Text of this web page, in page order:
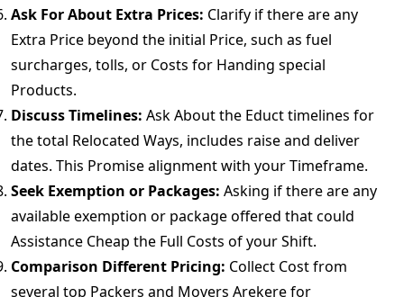
Ask For About Extra Prices: Clarify if there are any
Extra Price beyond the initial Price, such as fuel
surcharges, tolls, or Costs for Handing special
Products.
Discuss Timelines: Ask About the Educt timelines for
the total Relocated Ways, includes raise and deliver
dates. This Promise alignment with your Timeframe.
Seek Exemption or Packages: Asking if there are any
available exemption or package offered that could
Assistance Cheap the Full Costs of your Shift.
Comparison Different Pricing: Collect Cost from
several top Packers and Movers Arekere for